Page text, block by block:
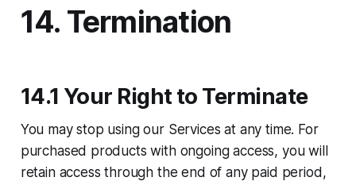
14. Termination
14.1 Your Right to Terminate
You may stop using our Services at any time. For
purchased products with ongoing access, you will
retain access through the end of any paid period,